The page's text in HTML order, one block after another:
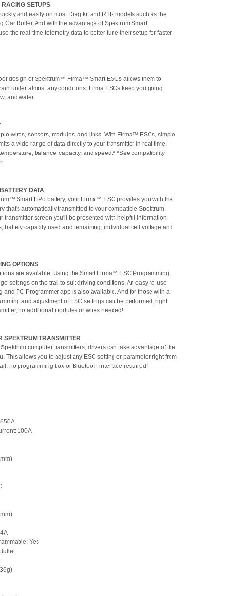
RACING SETUPS
and easily on most Drag kit and RTR models such as the
Car Roller. And with the advantage of Spektrum Smart
the real-time telemetry data to better tune their setup for faster
design of Spektrum™ Firma™ Smart ESCs allows them to
under almost any conditions. Firma ESCs keep you going
and water.
wires, sensors, modules, and links. With Firma™ ESCs, simple
a wide range of data directly to your transmitter in real time,
balance, capacity, and speed.* *See compatibility
DATA
Smart LiPo battery, your Firma™ ESC provides you with the
that's automatically transmitted to your compatible Spektrum
transmitter screen you'll be presented with helpful information
battery capacity used and remaining, individual cell voltage and
OPTIONS
are available. Using the Smart Firma™ ESC Programming
settings on the trail to suit driving conditions. An easy-to-use
and PC Programmer app is also available. And for those with a
and adjustment of ESC settings can be performed, right
no additional modules or wires needed!
SPEKTRUM TRANSMITTER
computer transmitters, drivers can take advantage of the
This allows you to adjust any ESC setting or parameter right from
no programming box or Bluetooth interface required!
100A
Yes